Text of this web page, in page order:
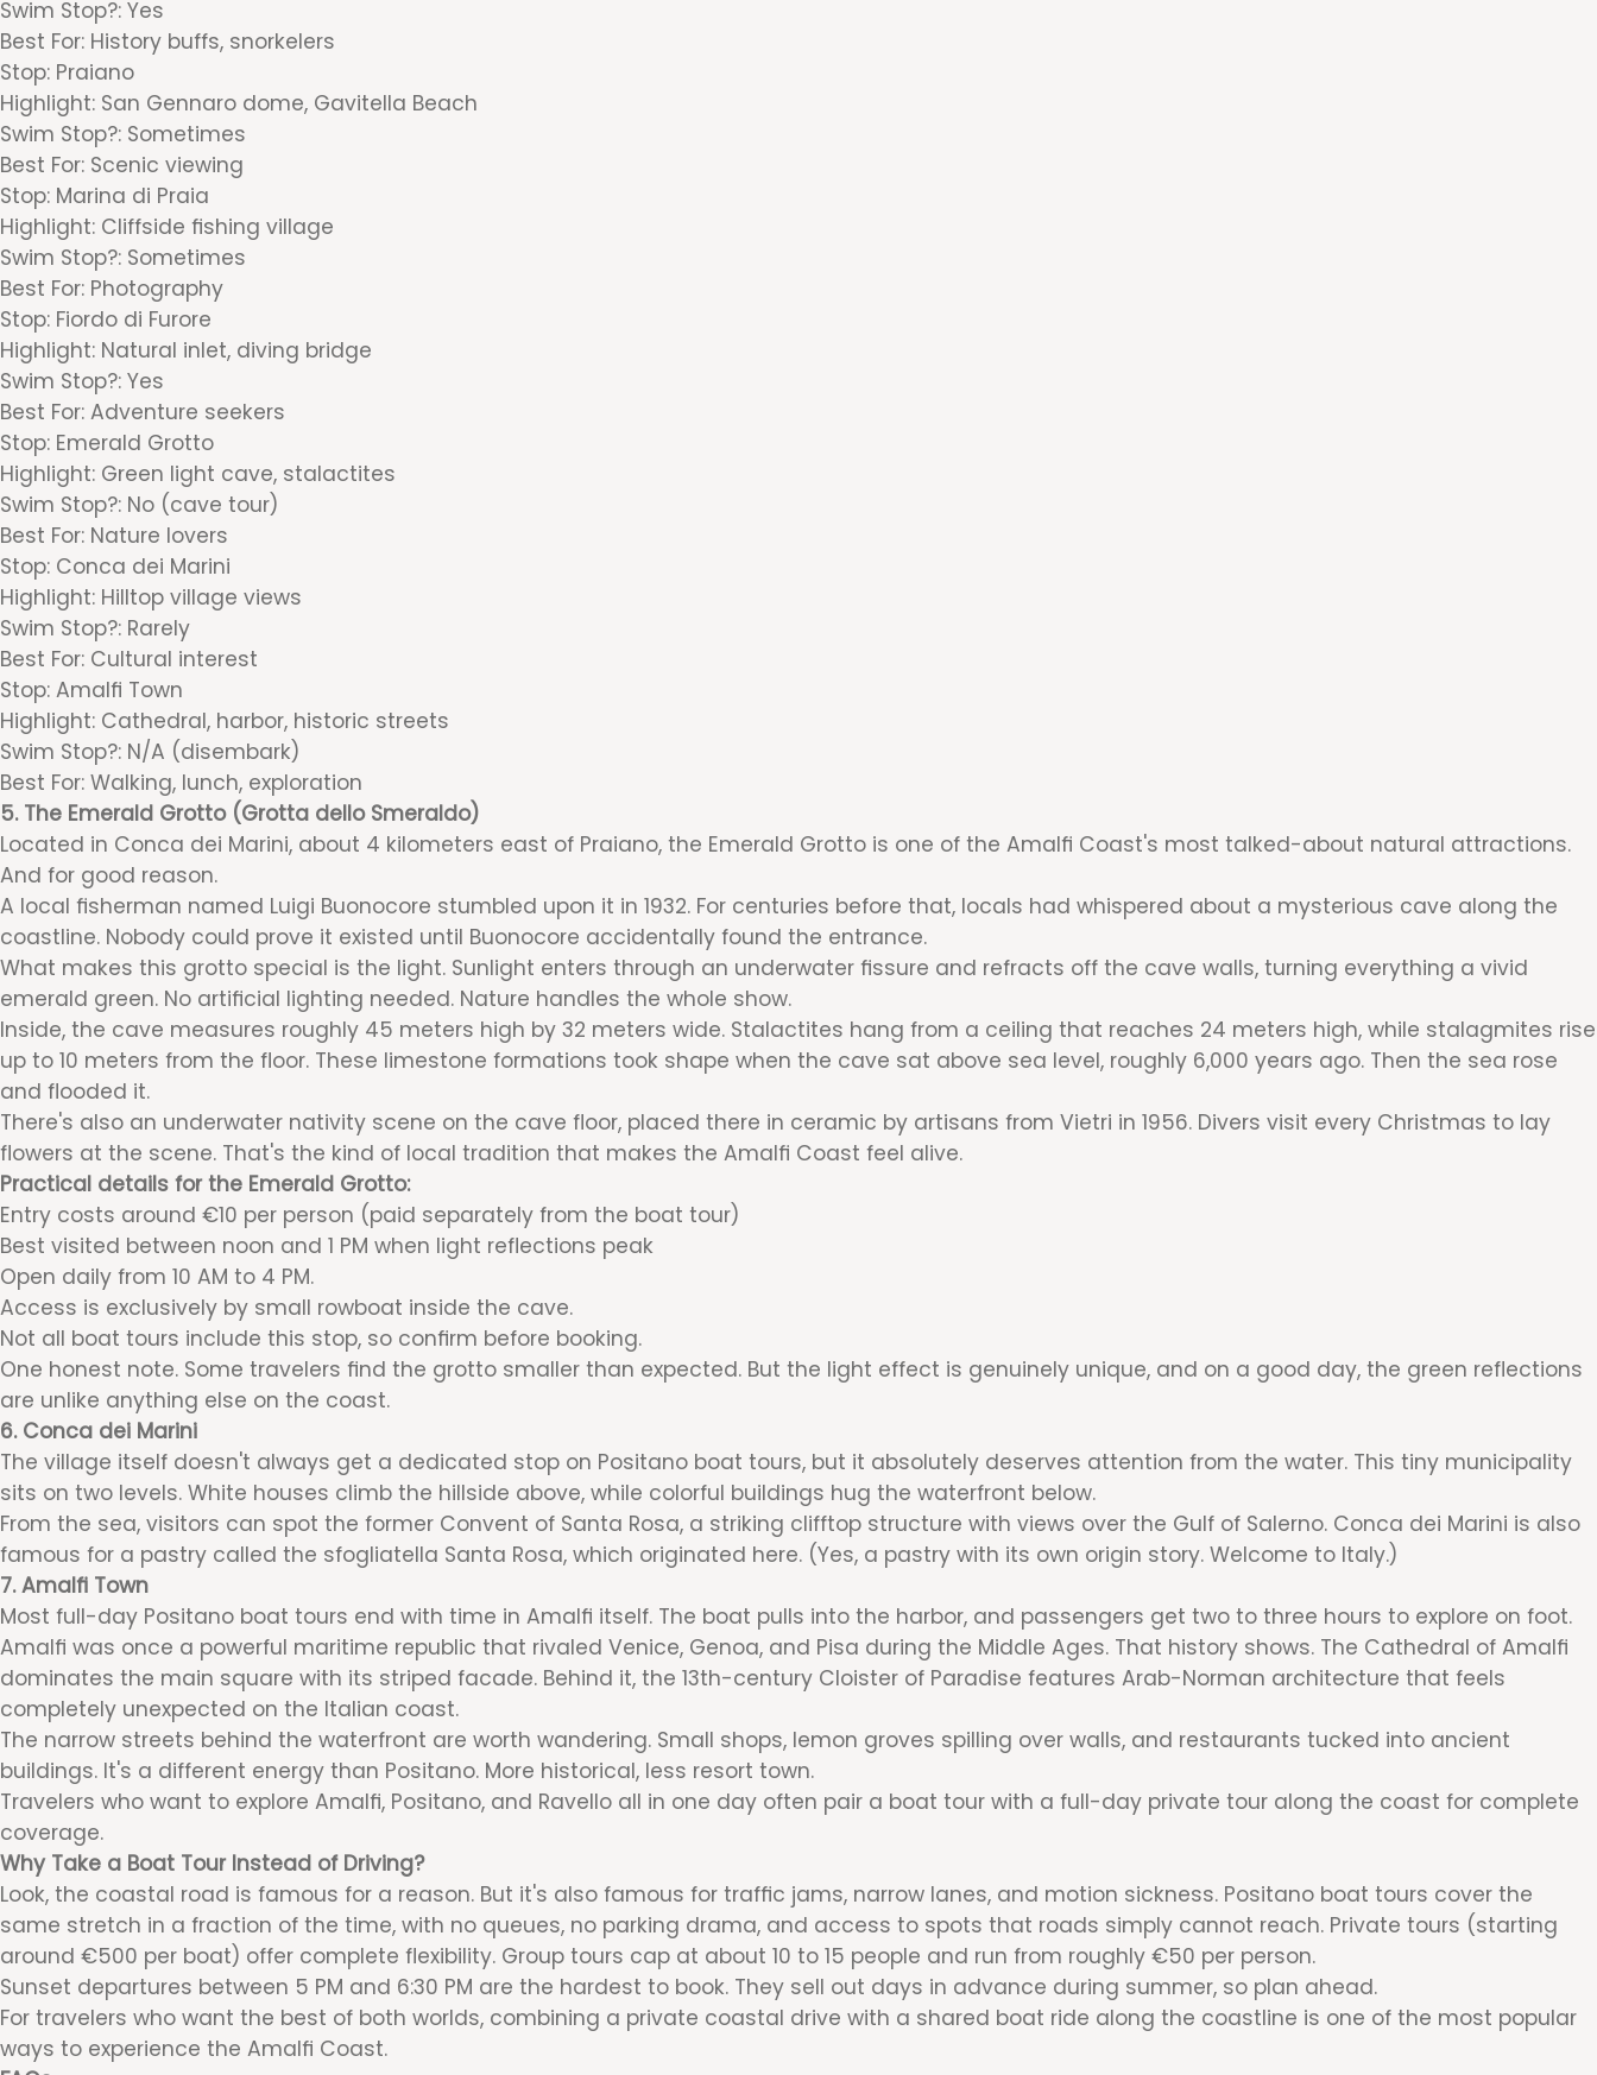
Swim Stop?: Yes
Best For: History buffs, snorkelers
Stop: Praiano
Highlight: San Gennaro dome, Gavitella Beach
Swim Stop?: Sometimes
Best For: Scenic viewing
Stop: Marina di Praia
Highlight: Cliffside fishing village
Swim Stop?: Sometimes
Best For: Photography
Stop: Fiordo di Furore
Highlight: Natural inlet, diving bridge
Swim Stop?: Yes
Best For: Adventure seekers
Stop: Emerald Grotto
Highlight: Green light cave, stalactites
Swim Stop?: No (cave tour)
Best For: Nature lovers
Stop: Conca dei Marini
Highlight: Hilltop village views
Swim Stop?: Rarely
Best For: Cultural interest
Stop: Amalfi Town
Highlight: Cathedral, harbor, historic streets
Swim Stop?: N/A (disembark)
Best For: Walking, lunch, exploration
5. The Emerald Grotto (Grotta dello Smeraldo)
Located in Conca dei Marini, about 4 kilometers east of Praiano, the Emerald Grotto is one of the Amalfi Coast's most talked-about natural attractions.
And for good reason.
A local fisherman named Luigi Buonocore stumbled upon it in 1932. For centuries before that, locals had whispered about a mysterious cave along the
coastline. Nobody could prove it existed until Buonocore accidentally found the entrance.
What makes this grotto special is the light. Sunlight enters through an underwater fissure and refracts off the cave walls, turning everything a vivid
emerald green. No artificial lighting needed. Nature handles the whole show.
Inside, the cave measures roughly 45 meters high by 32 meters wide. Stalactites hang from a ceiling that reaches 24 meters high, while stalagmites rise
up to 10 meters from the floor. These limestone formations took shape when the cave sat above sea level, roughly 6,000 years ago. Then the sea rose
and flooded it.
There's also an underwater nativity scene on the cave floor, placed there in ceramic by artisans from Vietri in 1956. Divers visit every Christmas to lay
flowers at the scene. That's the kind of local tradition that makes the Amalfi Coast feel alive.
Practical details for the Emerald Grotto:
Entry costs around €10 per person (paid separately from the boat tour)
Best visited between noon and 1 PM when light reflections peak
Open daily from 10 AM to 4 PM.
Access is exclusively by small rowboat inside the cave.
Not all boat tours include this stop, so confirm before booking.
One honest note. Some travelers find the grotto smaller than expected. But the light effect is genuinely unique, and on a good day, the green reflections
are unlike anything else on the coast.
6. Conca dei Marini
The village itself doesn't always get a dedicated stop on Positano boat tours, but it absolutely deserves attention from the water. This tiny municipality
sits on two levels. White houses climb the hillside above, while colorful buildings hug the waterfront below.
From the sea, visitors can spot the former Convent of Santa Rosa, a striking clifftop structure with views over the Gulf of Salerno. Conca dei Marini is also
famous for a pastry called the sfogliatella Santa Rosa, which originated here. (Yes, a pastry with its own origin story. Welcome to Italy.)
7. Amalfi Town
Most full-day Positano boat tours end with time in Amalfi itself. The boat pulls into the harbor, and passengers get two to three hours to explore on foot.
Amalfi was once a powerful maritime republic that rivaled Venice, Genoa, and Pisa during the Middle Ages. That history shows. The Cathedral of Amalfi
dominates the main square with its striped facade. Behind it, the 13th-century Cloister of Paradise features Arab-Norman architecture that feels
completely unexpected on the Italian coast.
The narrow streets behind the waterfront are worth wandering. Small shops, lemon groves spilling over walls, and restaurants tucked into ancient
buildings. It's a different energy than Positano. More historical, less resort town.
Travelers who want to explore Amalfi, Positano, and Ravello all in one day often pair a boat tour with a full-day private tour along the coast for complete
coverage.
Why Take a Boat Tour Instead of Driving?
Look, the coastal road is famous for a reason. But it's also famous for traffic jams, narrow lanes, and motion sickness. Positano boat tours cover the
same stretch in a fraction of the time, with no queues, no parking drama, and access to spots that roads simply cannot reach. Private tours (starting
around €500 per boat) offer complete flexibility. Group tours cap at about 10 to 15 people and run from roughly €50 per person.
Sunset departures between 5 PM and 6:30 PM are the hardest to book. They sell out days in advance during summer, so plan ahead.
For travelers who want the best of both worlds, combining a private coastal drive with a shared boat ride along the coastline is one of the most popular
ways to experience the Amalfi Coast.